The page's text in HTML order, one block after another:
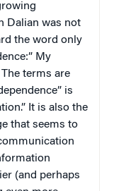
Dalian was not
the word only
My
terms are
is
It is also the
that seems to
(and perhaps